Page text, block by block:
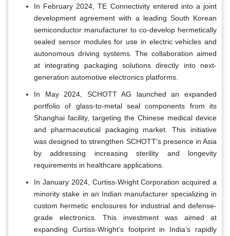
In February 2024, TE Connectivity entered into a joint
development agreement with a leading South Korean
semiconductor manufacturer to co-develop hermetically
sealed sensor modules for use in electric vehicles and
autonomous driving systems. The collaboration aimed
at integrating packaging solutions directly into next-
generation automotive electronics platforms.
In May 2024, SCHOTT AG launched an expanded
portfolio of glass-to-metal seal components from its
Shanghai facility, targeting the Chinese medical device
and pharmaceutical packaging market. This initiative
was designed to strengthen SCHOTT’s presence in Asia
by addressing increasing sterility and longevity
requirements in healthcare applications.
In January 2024, Curtiss-Wright Corporation acquired a
minority stake in an Indian manufacturer specializing in
custom hermetic enclosures for industrial and defense-
grade electronics. This investment was aimed at
expanding Curtiss-Wright’s footprint in India’s rapidly